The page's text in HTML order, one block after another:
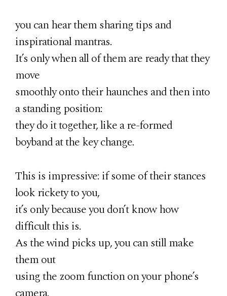
you can hear them sharing tips and
inspirational mantras.
It’s only when all of them are ready that they
move
smoothly onto their haunches and then into
a standing position:
they do it together, like a re-formed
boyband at the key change.
This is impressive: if some of their stances
look rickety to you,
it’s only because you don’t know how
difficult this is.
As the wind picks up, you can still make
them out
using the zoom function on your phone’s